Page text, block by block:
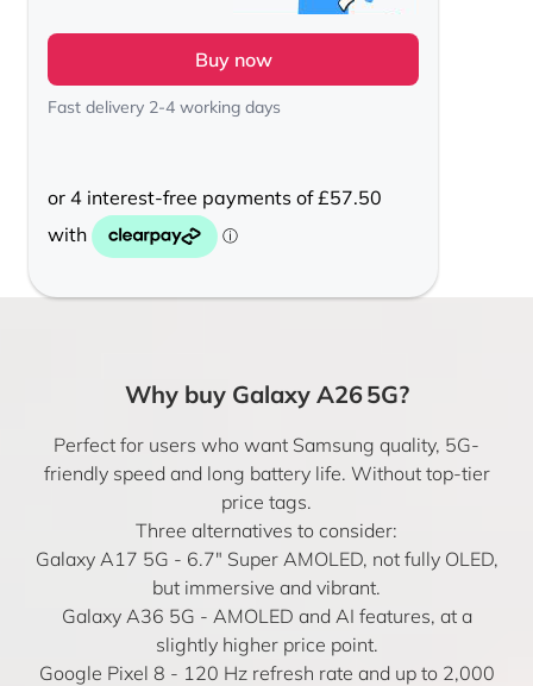
Buy now
Fast delivery 2-4 working days
Why buy Galaxy A26 5G?
Perfect for users who want Samsung quality, 5G-
friendly speed and long battery life. Without top-tier
price tags.
Three alternatives to consider:
Galaxy A17 5G - 6.7" Super AMOLED, not fully OLED,
but immersive and vibrant.
Galaxy A36 5G - AMOLED and AI features, at a
slightly higher price point.
Google Pixel 8 - 120 Hz refresh rate and up to 2,000